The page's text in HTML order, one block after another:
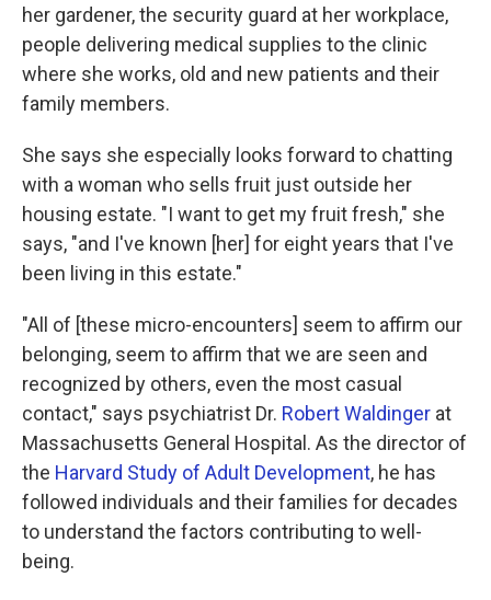
her gardener, the security guard at her workplace,
people delivering medical supplies to the clinic
where she works, old and new patients and their
family members.
She says she especially looks forward to chatting
with a woman who sells fruit just outside her
housing estate. "I want to get my fruit fresh," she
says, "and I've known [her] for eight years that I've
been living in this estate."
"All of [these micro-encounters] seem to affirm our
belonging, seem to affirm that we are seen and
recognized by others, even the most casual
contact," says psychiatrist Dr. Robert Waldinger at
Massachusetts General Hospital. As the director of
the Harvard Study of Adult Development, he has
followed individuals and their families for decades
to understand the factors contributing to well-
being.